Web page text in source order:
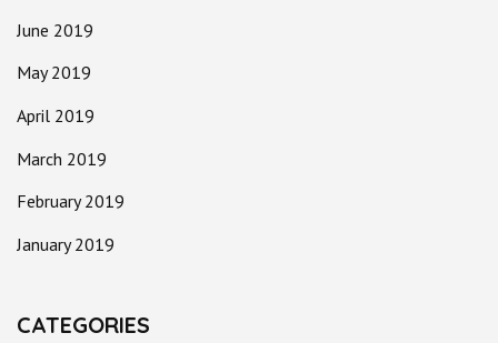
June 2019
May 2019
April 2019
March 2019
February 2019
January 2019
CATEGORIES